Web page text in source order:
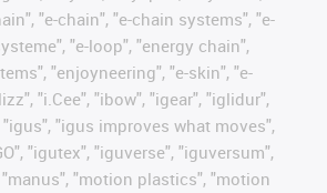
"e-chain", "e-chain systems", "e-
"e-loop", "energy chain",
"enjoyneering", "e-skin", "e-
"i.Cee", "ibow", "igear", "iglidur",
"igus improves what moves",
"igutex", "iguverse", "iguversum",
"motion plastics", "motion